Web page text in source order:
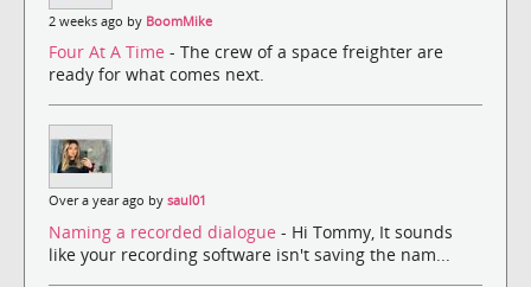
2 weeks ago by BoomMike
Four At A Time - The crew of a space freighter are
ready for what comes next.
Over a year ago by saul01
Naming a recorded dialogue - Hi Tommy, It sounds
like your recording software isn't saving the nam...